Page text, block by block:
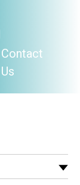
Contact
Us